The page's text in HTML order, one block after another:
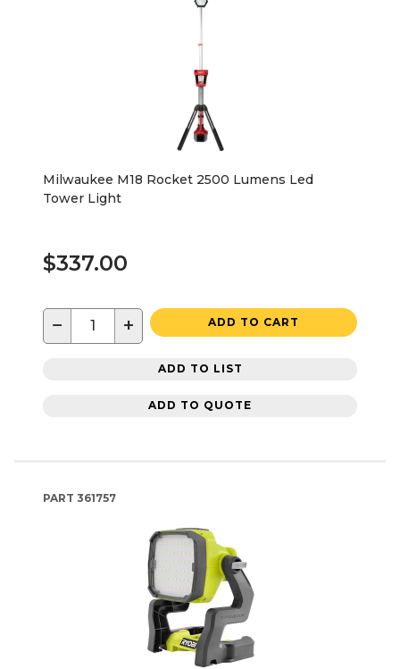
Milwaukee M18 Rocket 2500 Lumens Led
Tower Light
$337.00
− + ADD TO CART
ADD TO LIST
ADD TO QUOTE
PART 361757